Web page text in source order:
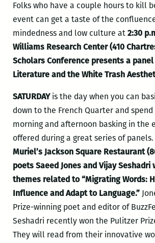
Folks who have a couple hours to kill
event can get a taste of the
mindedness and low culture at 2:30
Williams Research Center (410
Scholars Conference presents a
Literature and the White Trash
SATURDAYis the day when you can
down to the French Quarter and
morning and afternoon basking in the
offered during a great series of panels.
Muriel’s Jackson Square Restaurant
poets Saeed Jones and Vijay Seshadri
themes related to “Migrating Words:
Influence and Adapt to Language.”
Prize-winning poet and editor of
Seshadri recently won the Pulitzer
They will read from their innovative